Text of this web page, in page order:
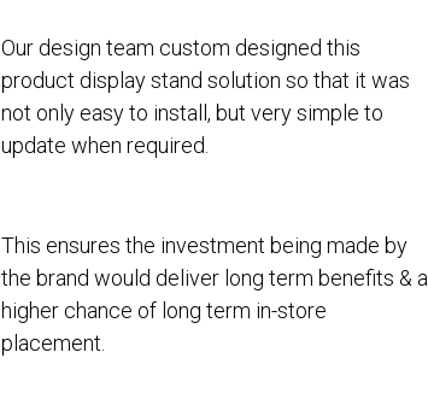
Our design team custom designed this
product display stand solution so that it was
not only easy to install, but very simple to
update when required.
This ensures the investment being made by
the brand would deliver long term benefits & a
higher chance of long term in-store
placement.